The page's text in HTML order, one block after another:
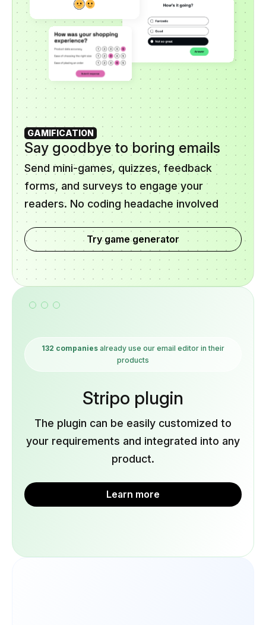
GAMIFICATION
Say goodbye to boring emails
Send mini-games, quizzes, feedback
forms, and surveys to engage your
readers. No coding headache involved
Try game generator
132 companies already use our email editor in their
products
Stripo plugin
The plugin can be easily customized to
your requirements and integrated into any
product.
Learn more